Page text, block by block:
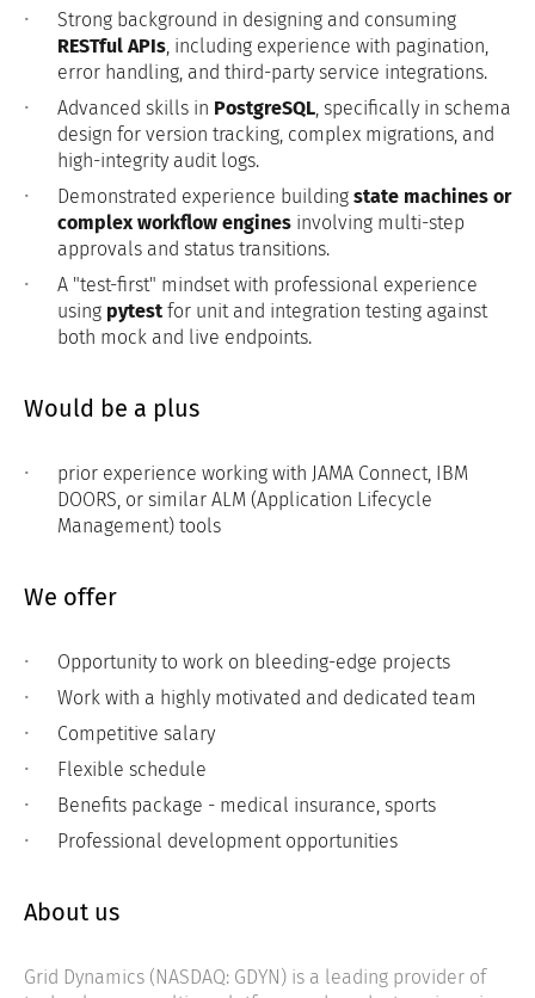
Strong background in designing and consuming
RESTful APIs, including experience with pagination,
error handling, and third-party service integrations.
Advanced skills in PostgreSQL, specifically in schema
design for version tracking, complex migrations, and
high-integrity audit logs.
Demonstrated experience building state machines or
complex workflow enginesinvolving multi-step
approvals and status transitions.
A "test-first" mindset with professional experience
using pytestfor unit and integration testing against
both mock and live endpoints.
Would be a plus
prior experience working with JAMA Connect, IBM
DOORS, or similar ALM (Application Lifecycle
Management) tools
We offer
Opportunity to work on bleeding-edge projects
Work with a highly motivated and dedicated team
Competitive salary
Flexible schedule
Benefits package - medical insurance, sports
Professional development opportunities
About us
Grid Dynamics (NASDAQ: GDYN) is a leading provider of